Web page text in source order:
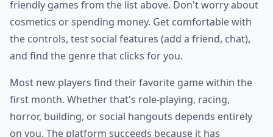
friendly games from the list above. Don't worry about
cosmetics or spending money. Get comfortable with
the controls, test social features (add a friend, chat),
and find the genre that clicks for you.
Most new players find their favorite game within the
first month. Whether that's role-playing, racing,
horror, building, or social hangouts depends entirely
on you. The platform succeeds because it has